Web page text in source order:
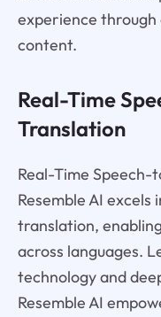
experience through
content.
Real-Time
Translation
Real-Time Speech-
Resemble AI
translation,
across languages.
technology and
Resemble AI